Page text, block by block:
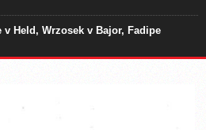
v Held, Wrzosek v Bajor, Fadipe